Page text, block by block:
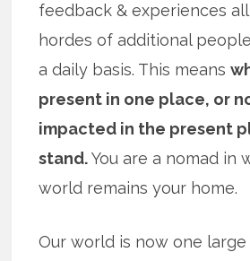
feedback & experiences
hordes of additional
a daily basis. This means
present in one place, or
impacted in the present
stand.You are a nomad in
world remains your home.
Our world is now one